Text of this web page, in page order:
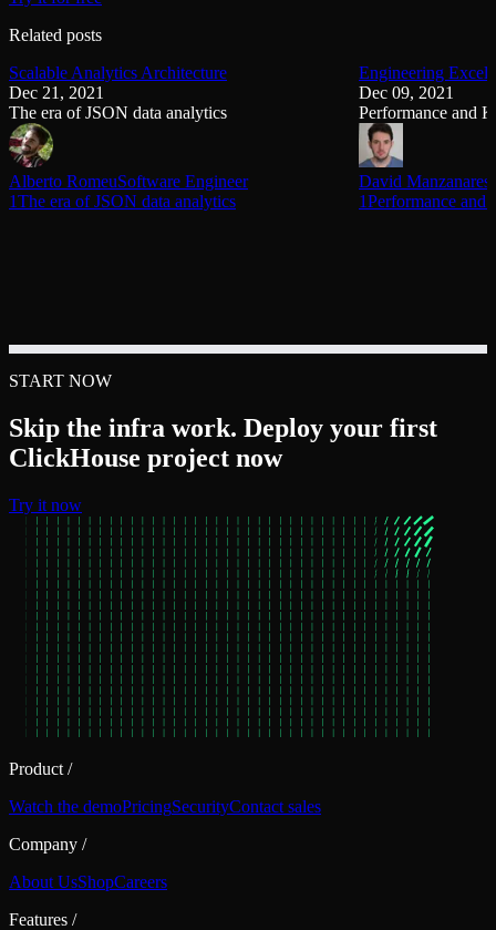
Related posts
Scalable Analytics Architecture
Dec 21, 2021
The era of JSON data analytics
Alberto RomeuSoftware Engineer
1The era of JSON data analytics
Engineering
Dec 09, 2021
Performance and
David Manzanares
1Performance and
START NOW
Skip the infra work. Deploy your first
ClickHouse project now
Try it now
Product /
Watch the demoPricingSecurityContact sales
Company /
About UsShopCareers
Features /